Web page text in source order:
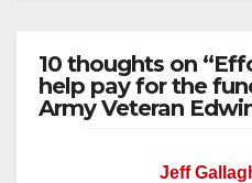
10 thoughts on
help pay for the
Army Veteran
Jeff